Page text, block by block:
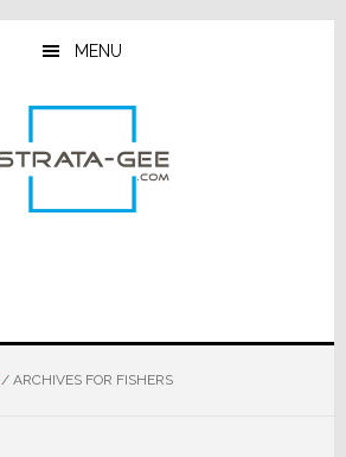
MENU
/ARCHIVES FOR FISHERS